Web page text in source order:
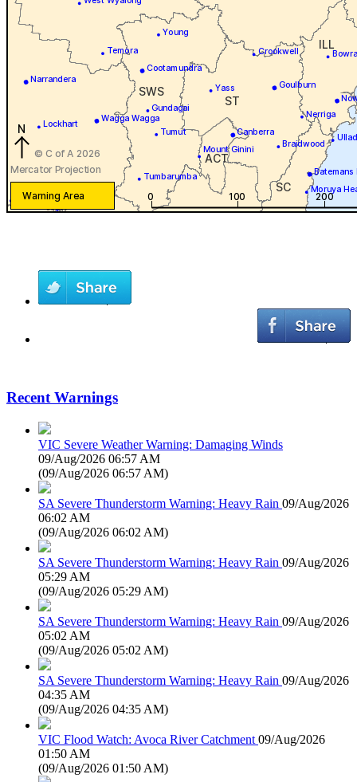
Recent Warnings
VIC Severe Weather Warning: Damaging Winds
09/Aug/2026 06:57 AM
(09/Aug/2026 06:57 AM)
SA Severe Thunderstorm Warning: Heavy Rain 09/Aug/2026
06:02 AM
(09/Aug/2026 06:02 AM)
SA Severe Thunderstorm Warning: Heavy Rain 09/Aug/2026
05:29 AM
(09/Aug/2026 05:29 AM)
SA Severe Thunderstorm Warning: Heavy Rain 09/Aug/2026
05:02 AM
(09/Aug/2026 05:02 AM)
SA Severe Thunderstorm Warning: Heavy Rain 09/Aug/2026
04:35 AM
(09/Aug/2026 04:35 AM)
VIC Flood Watch: Avoca River Catchment 09/Aug/2026
01:50 AM
(09/Aug/2026 01:50 AM)